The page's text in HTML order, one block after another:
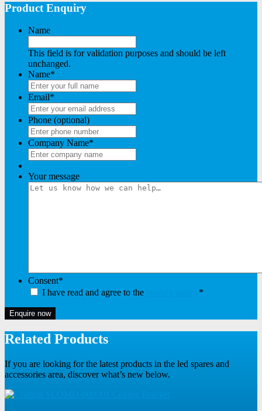
Product Enquiry
Name
This field is for validation purposes and should be left
unchanged.
Name*
Email*
Phone (optional)
Company Name*
Your message
Consent*
I have read and agree to the
*
Enquire now
Related Products
If you are looking for the latest products in the led spares and
accessories area, discover what’s new below.